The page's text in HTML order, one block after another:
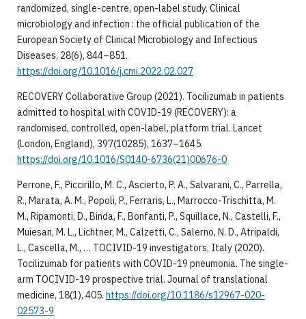
randomized, single-centre, open-label study. Clinical
microbiology and infection : the official publication of the
European Society of Clinical Microbiology and Infectious
Diseases, 28(6), 844–851.
https://doi.org/10.1016/j.cmi.2022.02.027
RECOVERY Collaborative Group (2021). Tocilizumab in patients
admitted to hospital with COVID-19 (RECOVERY): a
randomised, controlled, open-label, platform trial. Lancet
(London, England), 397(10285), 1637–1645.
https://doi.org/10.1016/S0140-6736(21)00676-0
Perrone, F., Piccirillo, M. C., Ascierto, P. A., Salvarani, C., Parrella,
R., Marata, A. M., Popoli, P., Ferraris, L., Marrocco-Trischitta, M.
M., Ripamonti, D., Binda, F., Bonfanti, P., Squillace, N., Castelli, F.,
Muiesan, M. L., Lichtner, M., Calzetti, C., Salerno, N. D., Atripaldi,
L., Cascella, M., … TOCIVID-19 investigators, Italy (2020).
Tocilizumab for patients with COVID-19 pneumonia. The single-
arm TOCIVID-19 prospective trial. Journal of translational
medicine, 18(1), 405. https://doi.org/10.1186/s12967-020-
02573-9